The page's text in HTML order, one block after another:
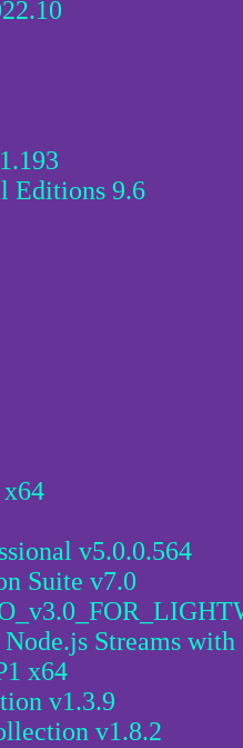
Editions 9.6
v5.0.0.564
Suite v7.0
Streams
x64
v1.3.9
v1.8.2